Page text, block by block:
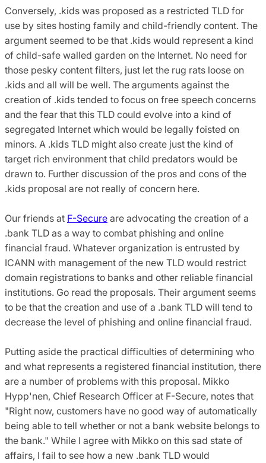
Conversely, .kids was proposed as a restricted TLD for
use by sites hosting family and child-friendly content. The
argument seemed to be that .kids would represent a kind
of child-safe walled garden on the Internet. No need for
those pesky content filters, just let the rug rats loose on
.kids and all will be well. The arguments against the
creation of .kids tended to focus on free speech concerns
and the fear that this TLD could evolve into a kind of
segregated Internet which would be legally foisted on
minors. A .kids TLD might also create just the kind of
target rich environment that child predators would be
drawn to. Further discussion of the pros and cons of the
.kids proposal are not really of concern here.
Our friends at F-Secure are advocating the creation of a
.bank TLD as a way to combat phishing and online
financial fraud. Whatever organization is entrusted by
ICANN with management of the new TLD would restrict
domain registrations to banks and other reliable financial
institutions. Go read the proposals. Their argument seems
to be that the creation and use of a .bank TLD will tend to
decrease the level of phishing and online financial fraud.
Putting aside the practical difficulties of determining who
and what represents a registered financial institution, there
are a number of problems with this proposal. Mikko
Hypp'nen, Chief Research Officer at F-Secure, notes that
"Right now, customers have no good way of automatically
being able to tell whether or not a bank website belongs to
the bank." While I agree with Mikko on this sad state of
affairs, I fail to see how a new .bank TLD would